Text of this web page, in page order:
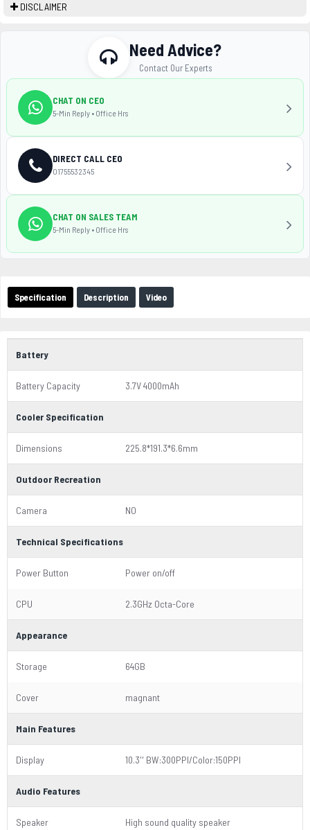
DISCLAIMER
Specification Description Video
Battery
Battery Capacity 3.7V 4000mAh
Cooler Specification
Dimensions 225.8*191.3*6.6mm
Outdoor Recreation
Camera NO
Technical Specifications
Power Button Power on/off
CPU 2.3GHz Octa-Core
Appearance
Storage 64GB
Cover magnant
Main Features
Display 10.3'' BW:300PPI/Color:150PPI
Audio Features
Speaker High sound quality speaker
Need Advice?
Contact Our Experts
CHAT ON CEO
5-Min Reply • Office Hrs
DIRECT CALL CEO
01755532345
CHAT ON SALES TEAM
5-Min Reply • Office Hrs